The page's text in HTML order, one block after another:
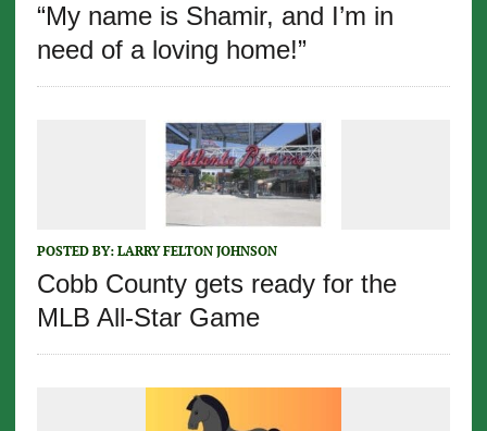
“My name is Shamir, and I’m in
need of a loving home!”
POSTED BY: LARRY FELTON JOHNSON
Cobb County gets ready for the
MLB All-Star Game